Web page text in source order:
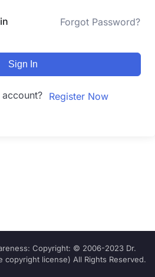
Forgot Password?
Sign In
Register Now
Copyright: © 2006-2023 Dr.
copyright license) All Rights Reserved.